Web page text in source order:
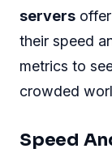
servers
their speed
metrics to
crowded
Speed